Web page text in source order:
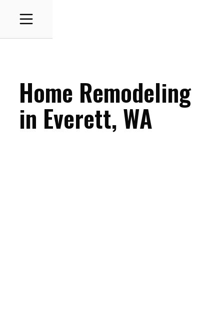
Home Remodeling
in Everett, WA